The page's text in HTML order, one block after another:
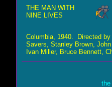
THE MAN WITH
NINE LIVES
Columbia, 1940. Directed
Savers, Stanley Brown,
Ivan Miller, Bruce Bennett,
the